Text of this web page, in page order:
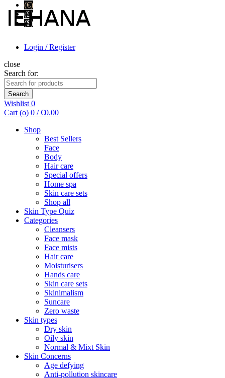
(€)
(£)
($)
Login / Register
close
Search for:
Search
Wishlist 0
Cart (o) 0 / €0.00
Shop
Best Sellers
Face
Body
Hair care
Special offers
Home spa
Skin care sets
Shop all
Skin Type Quiz
Categories
Cleansers
Face mask
Face mists
Hair care
Moisturisers
Hands care
Skin care sets
Skinimalism
Suncare
Zero waste
Skin types
Dry skin
Oily skin
Normal & Mixt Skin
Skin Concerns
Age defying
Anti-pollution skincare